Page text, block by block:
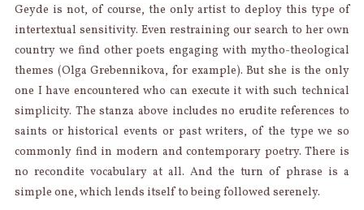
Geyde is not, of course, the only artist to deploy this type of
intertextual sensitivity. Even restraining our search to her own
country we find other poets engaging with mytho-theological
themes (Olga Grebennikova, for example). But she is the only
one I have encountered who can execute it with such technical
simplicity. The stanza above includes no erudite references to
saints or historical events or past writers, of the type we so
commonly find in modern and contemporary poetry. There is
no recondite vocabulary at all. And the turn of phrase is a
simple one, which lends itself to being followed serenely.